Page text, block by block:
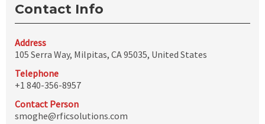
Contact Info
Address
105 Serra Way, Milpitas, CA 95035, United States
Telephone
+1 840-356-8957
Contact Person
smoghe@rficsolutions.com